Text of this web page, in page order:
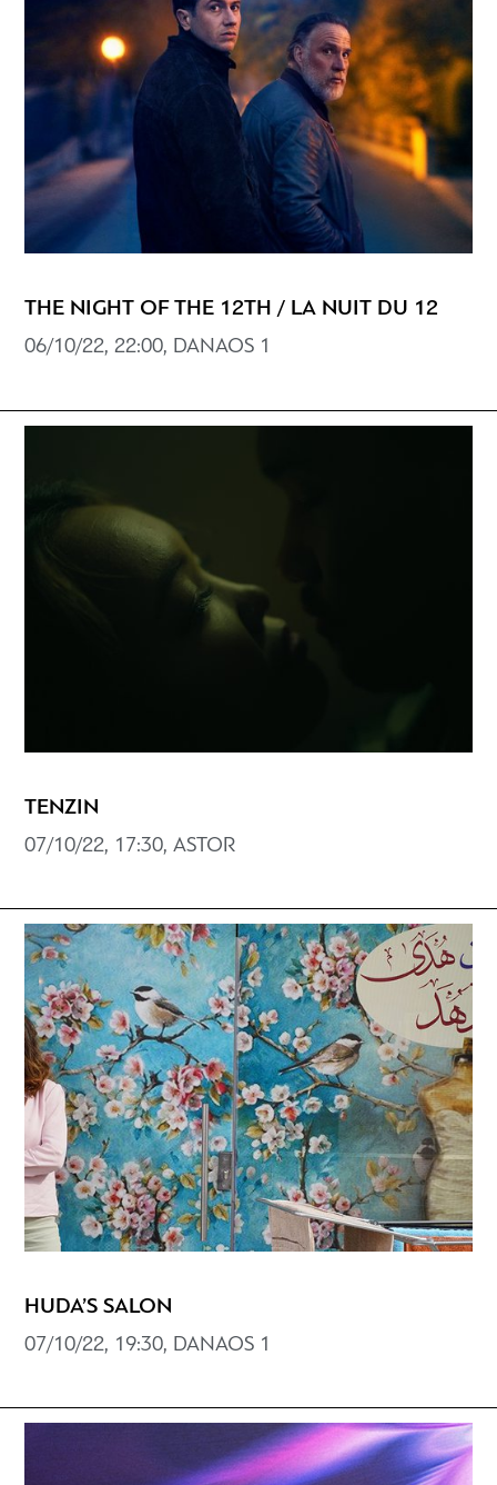
THE NIGHT OF THE 12TH / LA NUIT DU 12
06/10/22, 22:00, DANAOS 1
ΤENZIN
07/10/22, 17:30, ASTOR
HUDA’S SALON
07/10/22, 19:30, DANAOS 1